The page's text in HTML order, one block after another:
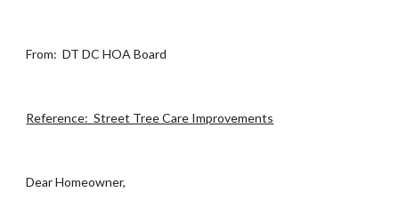
From: DT DC HOA Board
Reference: Street Tree Care Improvements
Dear Homeowner,